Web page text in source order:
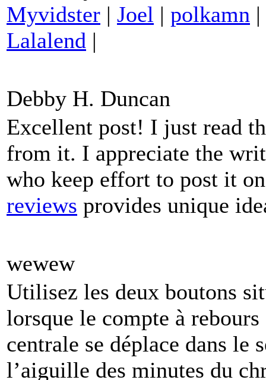
Myvidster | Joel | polkamn |
Lalalend |
Debby H. Duncan
Excellent post! I just read
from it. I appreciate the
who keep effort to post it
reviews provides unique
wewew
Utilisez les deux boutons
lorsque le compte à
centrale se déplace dans le
l’aiguille des minutes du